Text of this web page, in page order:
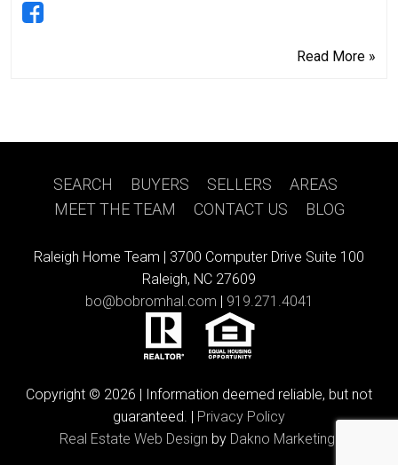
Read More »
SEARCH BUYERS SELLERS AREAS
MEET THE TEAM
CONTACT US BLOG
Raleigh Home Team | 3700 Computer Drive Suite 100
Raleigh, NC 27609
bo@bobromhal.com | 919.271.4041
Copyright © 2026 | Information deemed reliable, but not
guaranteed. | Privacy Policy
Real Estate Web Design by Dakno Marketing.